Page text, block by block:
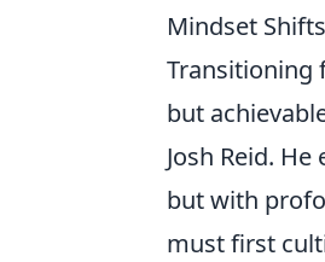
Mindset
Transitioning
but
Josh Reid.
but with
must first